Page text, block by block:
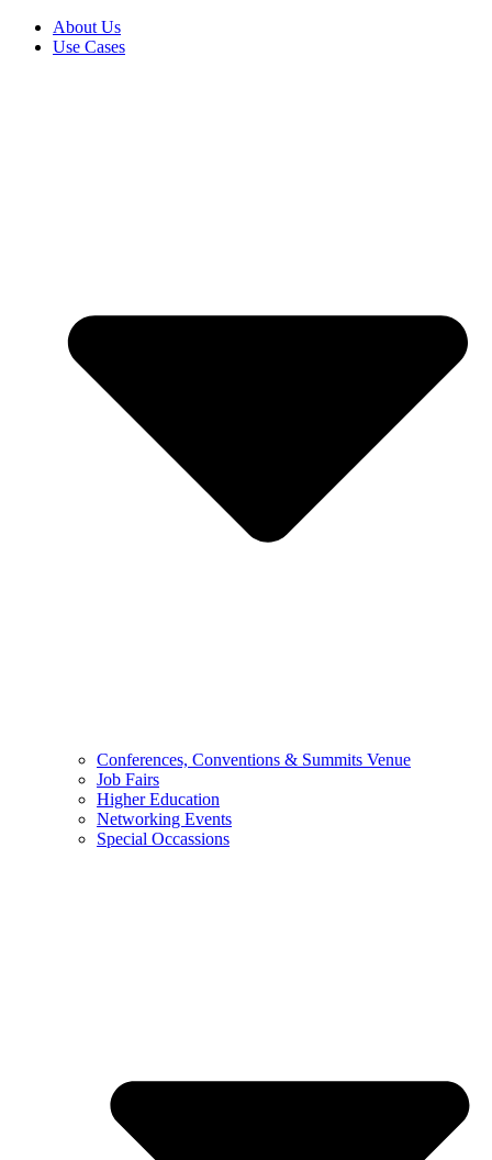
About Us
Use Cases
Conferences, Conventions & Summits Venue
Job Fairs
Higher Education
Networking Events
Special Occassions